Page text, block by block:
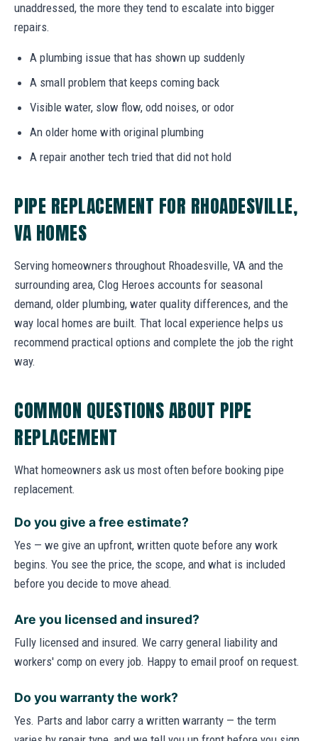
unaddressed, the more they tend to escalate into bigger
repairs.
A plumbing issue that has shown up suddenly
A small problem that keeps coming back
Visible water, slow flow, odd noises, or odor
An older home with original plumbing
A repair another tech tried that did not hold
PIPE REPLACEMENT FOR RHOADESVILLE,
VA HOMES
Serving homeowners throughout Rhoadesville, VA and the
surrounding area, Clog Heroes accounts for seasonal
demand, older plumbing, water quality differences, and the
way local homes are built. That local experience helps us
recommend practical options and complete the job the right
way.
COMMON QUESTIONS ABOUT PIPE
REPLACEMENT
What homeowners ask us most often before booking pipe
replacement.
Do you give a free estimate?
Yes — we give an upfront, written quote before any work
begins. You see the price, the scope, and what is included
before you decide to move ahead.
Are you licensed and insured?
Fully licensed and insured. We carry general liability and
workers' comp on every job. Happy to email proof on request.
Do you warranty the work?
Yes. Parts and labor carry a written warranty — the term